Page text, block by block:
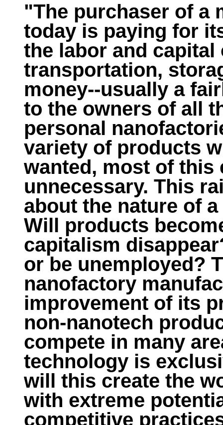
"The purchaser of a
today is paying for
the labor and
transportation,
money--usually a
to the owners of all
personal
variety of products
wanted, most of this
unnecessary. This
about the nature of
Will products
capitalism
or be unemployed?
nanofactory
improvement of its
non-nanotech
compete in many
technology is
will this create the
with extreme
competitive